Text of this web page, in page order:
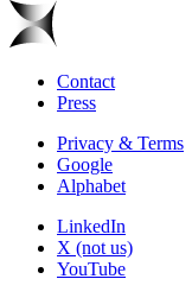
Contact
Press
Privacy & Terms
Google
Alphabet
LinkedIn
X (not us)
YouTube